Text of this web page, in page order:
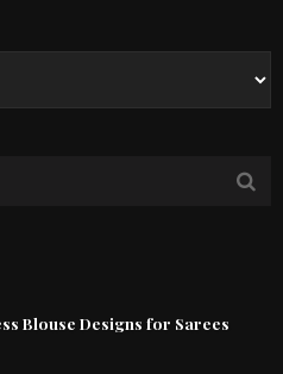
Blouse Designs for Sarees